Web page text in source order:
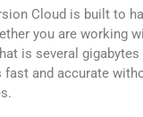
Cloud is built to
you are working
is several gigabytes
fast and accurate